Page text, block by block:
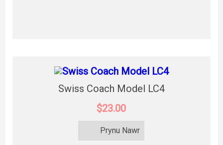
Swiss Coach Model LC4
$23.00
Prynu Nawr